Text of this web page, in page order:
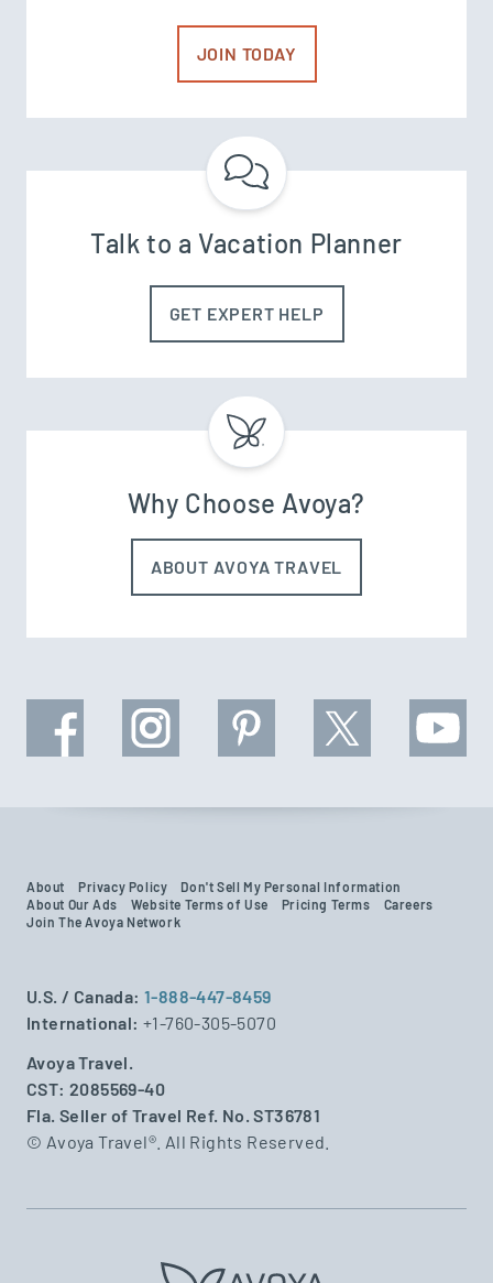
JOIN TODAY
Talk to a Vacation Planner
GET EXPERT HELP
Why Choose Avoya?
ABOUT AVOYA TRAVEL
About Privacy Policy
Don't Sell My Personal Information
About Our Ads
Website Terms of Use Pricing Terms
Careers
Join The Avoya Network
U.S. / Canada:1-888-447-8459
International: +1-760-305-5070
Avoya Travel.
CST: 2085569-40
Fla. Seller of Travel Ref. No. ST36781
© Avoya Travel®. All Rights Reserved.